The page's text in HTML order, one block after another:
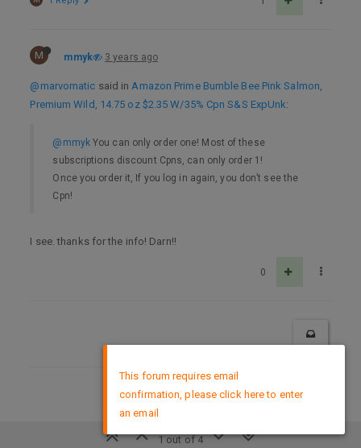
M mmyk 3 years ago
@marvomatic said inAmazon Prime Bumble Bee Pink Salmon,
Premium Wild, 14.75 oz $2.35 W/35% Cpn S&S ExpUnk:
@mmykYou can only order one! Most of these
subscriptions discount Cpns, can only order 1!
Once you order it, If you log in again, you don’t see the
Cpn!
I see. thanks for the info! Darn!!
0
1 out of 4
DMCA Policy
This forum requires email
confirmation, please click here to enter
an email